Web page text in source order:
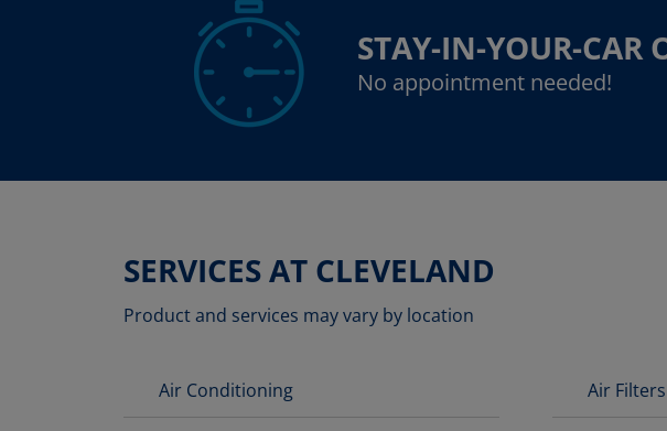
STAY-IN-YOUR-CAR
No appointment needed!
SERVICES AT CLEVELAND
Product and services may vary by location
Air Conditioning Air Filters